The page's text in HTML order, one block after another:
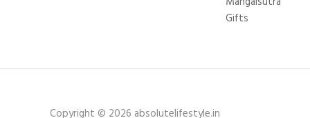
Gifts
Copyright © 2026 absolutelifestyle.in